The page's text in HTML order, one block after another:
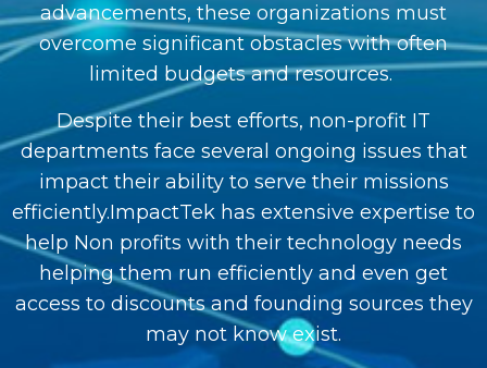
advancements, these organizations must
overcome significant obstacles with often
limited budgets and resources.
Despite their best efforts, non-profit IT
departments face several ongoing issues that
impact their ability to serve their missions
efficiently.ImpactTek has extensive expertise to
help Non profits with their technology needs
helping them run efficiently and even get
access to discounts and founding sources they
may not know exist.